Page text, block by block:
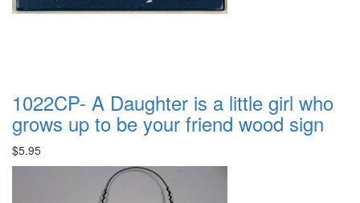
1022CP- A Daughter is a little girl who
grows up to be your friend wood sign
$5.95